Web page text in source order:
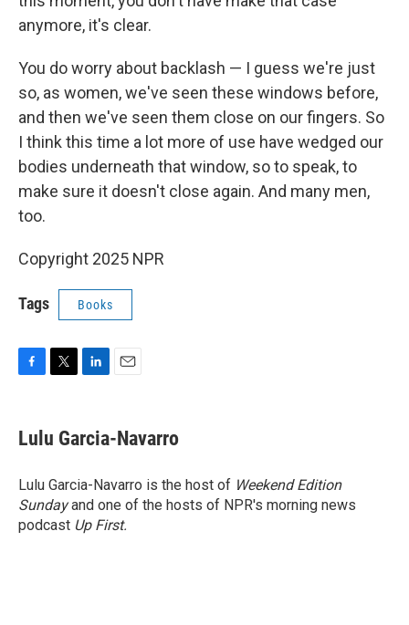
anymore, it's clear.
You do worry about backlash — I guess we're just
so, as women, we've seen these windows before,
and then we've seen them close on our fingers. So
I think this time a lot more of use have wedged our
bodies underneath that window, so to speak, to
make sure it doesn't close again. And many men,
too.
Copyright 2025 NPR
Tags Books
e
b
o
k
t
t
r
k
e
I
n
Lulu Garcia-Navarro
Lulu Garcia-Navarro is the host of Weekend Edition
Sundayand one of the hosts of NPR's morning news
podcast Up First.